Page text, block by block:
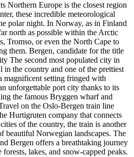
Northern Europe is the closest region
these incredible meteorological
polar night. In Norway, as in Finland
north as possible within the Arctic
Tromso, or even the North Cape to
them. Bergen, candidate for the title
The second most populated city in
the country and one of the prettiest
magnificent setting fringed with
unforgettable port city thanks to its
the famous Bryggen wharf and
on the Oslo-Bergen train line
Hurtigruten company that connects
of the country, the train is another
beautiful Norwegian landscapes. The
Bergen offers a breathtaking journey
lakes, and snow-capped peaks.